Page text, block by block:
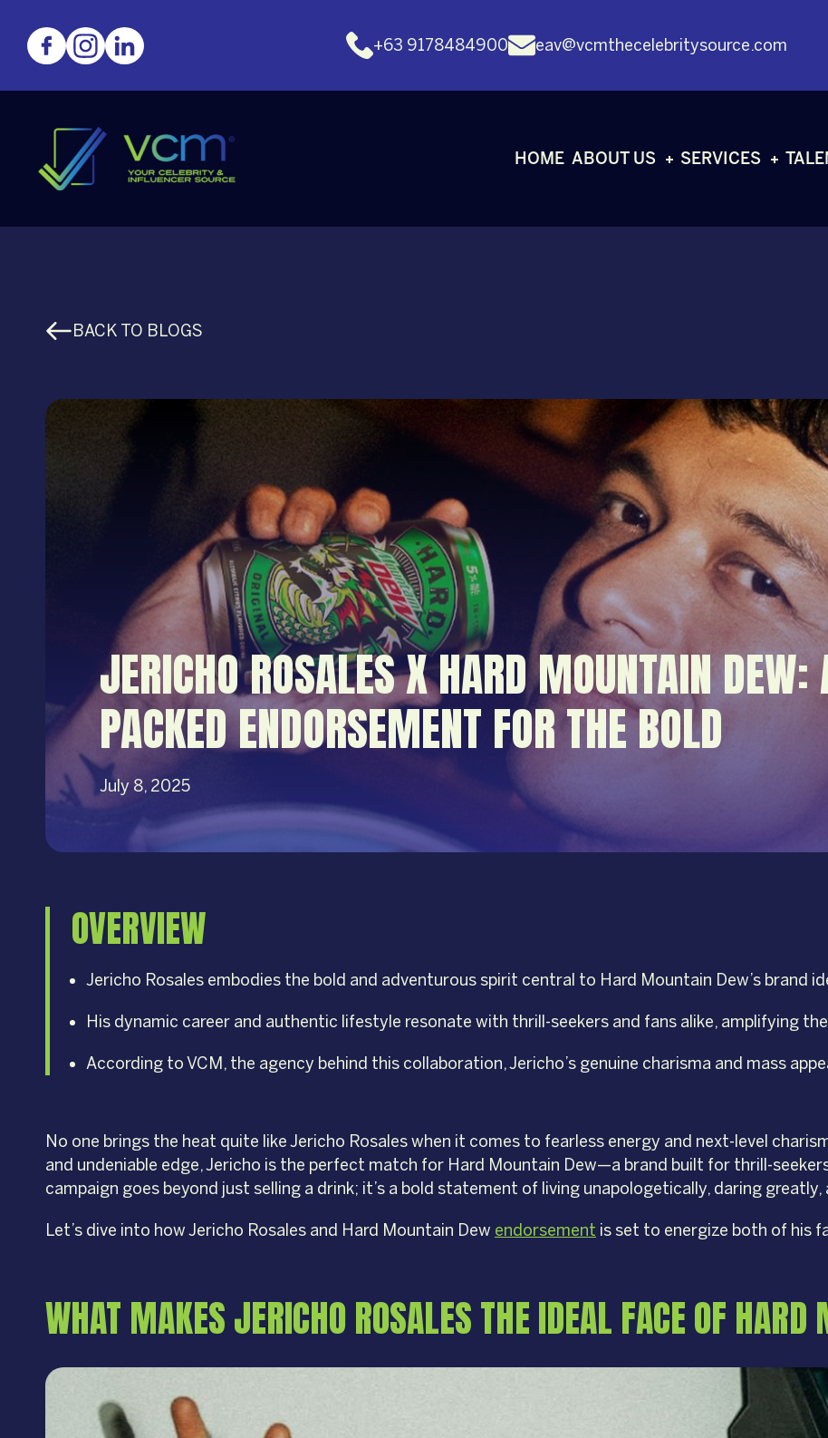
+63 9178484900 eav@vcmthecelebritysource.com
HOME ABOUT US SERVICES
BACK TO BLOGS
JERICHO ROSALES X HARD MOUNTAIN DEW:
PACKED ENDORSEMENT FOR THE BOLD
July 8, 2025
OVERVIEW
Jericho Rosales embodies the bold and adventurous spirit central to Hard Mountain Dew’s brand
His dynamic career and authentic lifestyle resonate with thrill-seekers and fans alike, amplifying
According to VCM, the agency behind this collaboration, Jericho’s genuine charisma and mass
No one brings the heat quite like Jericho Rosales when it comes to fearless energy and next-level
and undeniable edge, Jericho is the perfect match for Hard Mountain Dew—a brand built for thrill-
campaign goes beyond just selling a drink; it’s a bold statement of living unapologetically, daring
Let’s dive into how Jericho Rosales and Hard Mountain Dew endorsement is set to energize both of his
WHAT MAKES JERICHO ROSALES THE IDEAL FACE OF HARD